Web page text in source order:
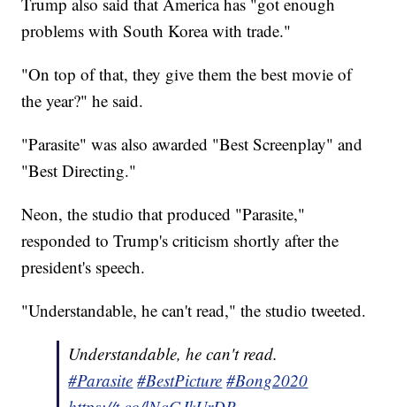
problems with South Korea with trade."
"On top of that, they give them the best movie of
the year?" he said.
"Parasite" was also awarded "Best Screenplay" and
"Best Directing."
Neon, the studio that produced "Parasite,"
responded to Trump's criticism shortly after the
president's speech.
"Understandable, he can't read," the studio tweeted.
Understandable, he can't read.
#Parasite #BestPicture #Bong2020